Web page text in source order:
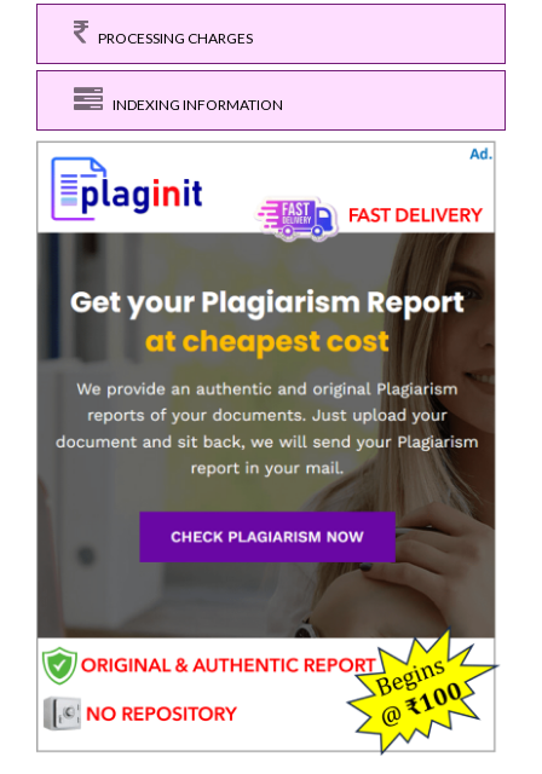
PROCESSING CHARGES
INDEXING INFORMATION